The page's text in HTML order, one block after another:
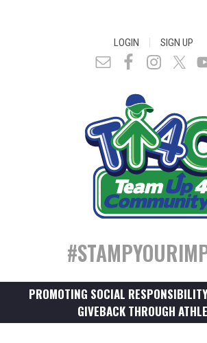
LOGIN | SIGN UP
PROMOTING SOCIAL
GIVEBACK THROUGH